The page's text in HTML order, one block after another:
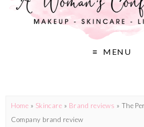
MENU
Home » Skincare » Brand reviews » The
Company brand review